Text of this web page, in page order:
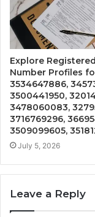
Explore Registered
Number Profiles
3534647886,
3500441950,
3478060083,
3716769296,
3509099605,
July 5, 2026
Leave a Reply